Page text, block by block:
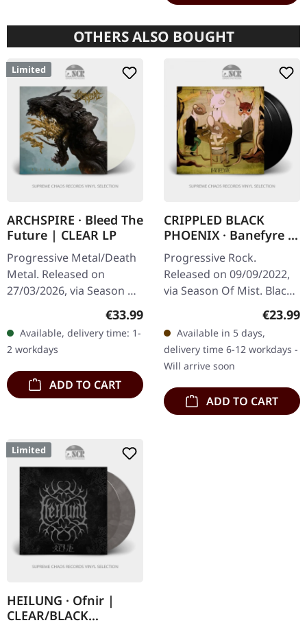
OTHERS ALSO BOUGHT
Limited
ARCHSPIRE · Bleed The
Future | CLEAR LP
Progressive Metal/Death
Metal. Released on
27/03/2026, via Season Of
Mist. Crystal clear vinyl in
gatefold sleeve with gold
foil, spot gloss…
Regular price:
€33.99
Available, delivery time: 1-
2 workdays
ADD TO CART
CRIPPLED BLACK
PHOENIX · Banefyre |
BLACK 3LP
Progressive Rock.
Released on 09/09/2022,
via Season Of Mist. Black
triple vinyl in 3 panel
gatefold with matte soft
touch print and printed
inner…
€23.99
Available in 5 days,
delivery time 6-12 workdays -
Will arrive soon
ADD TO CART
Limited
HEILUNG · Ofnir |
CLEAR/BLACK